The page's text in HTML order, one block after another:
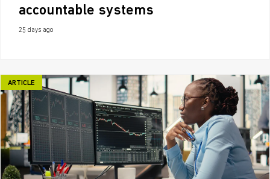
accountable systems
25 days ago
ARTICLE